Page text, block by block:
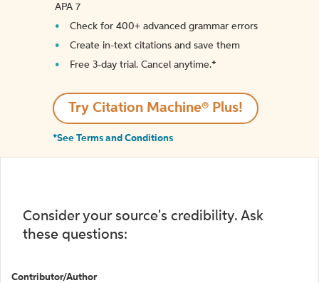
APA 7
Check for 400+ advanced grammar errors
Create in-text citations and save them
Free 3-day trial. Cancel anytime.*️
Try Citation Machine® Plus!
*See Terms and Conditions
Consider your source's credibility. Ask
these questions:
Contributor/Author